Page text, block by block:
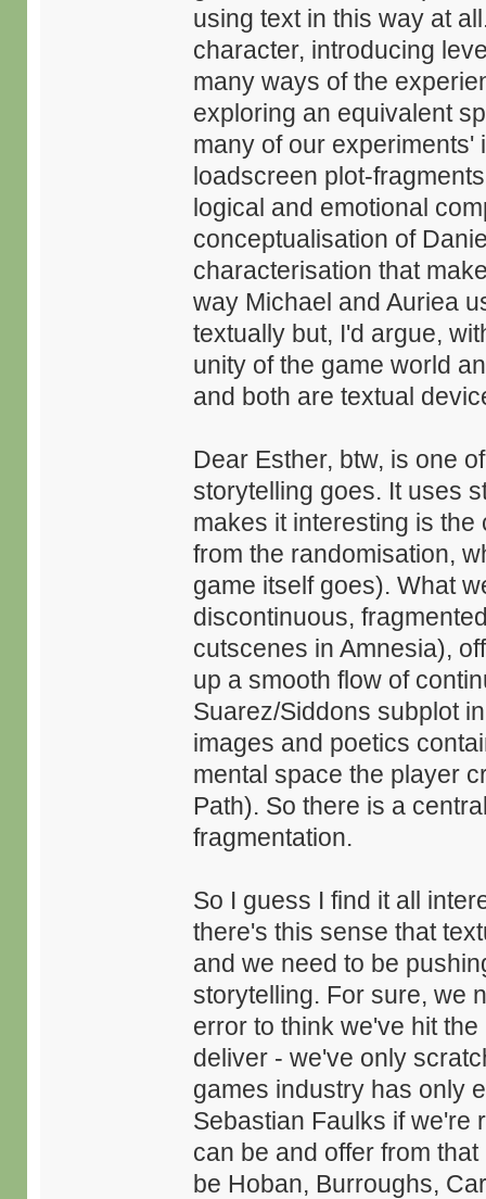
using text in this way at
character, introducing
many ways of the
exploring an equivalent
many of our experiments'
loadscreen plot-
logical and emotional
conceptualisation of
characterisation that
way Michael and Auriea
textually but, I'd argue,
unity of the game world
and both are textual
Dear Esther, btw, is one
storytelling goes. It uses
makes it interesting is
from the randomisation,
game itself goes). What
discontinuous,
cutscenes in Amnesia),
up a smooth flow of
Suarez/Siddons subplot
images and poetics
mental space the player
Path). So there is a
fragmentation.
So I guess I find it all
there's this sense that
and we need to be
storytelling. For sure, we
error to think we've hit
deliver - we've only
games industry has only
Sebastian Faulks if we're
can be and offer from
be Hoban, Burroughs,